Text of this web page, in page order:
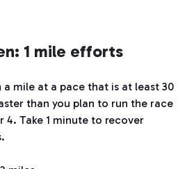
1 mile efforts
a mile at a pace that is at least 30
than you plan to run the race
4. Take 1 minute to recover